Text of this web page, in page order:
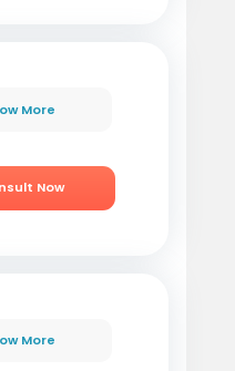
More
Now
More